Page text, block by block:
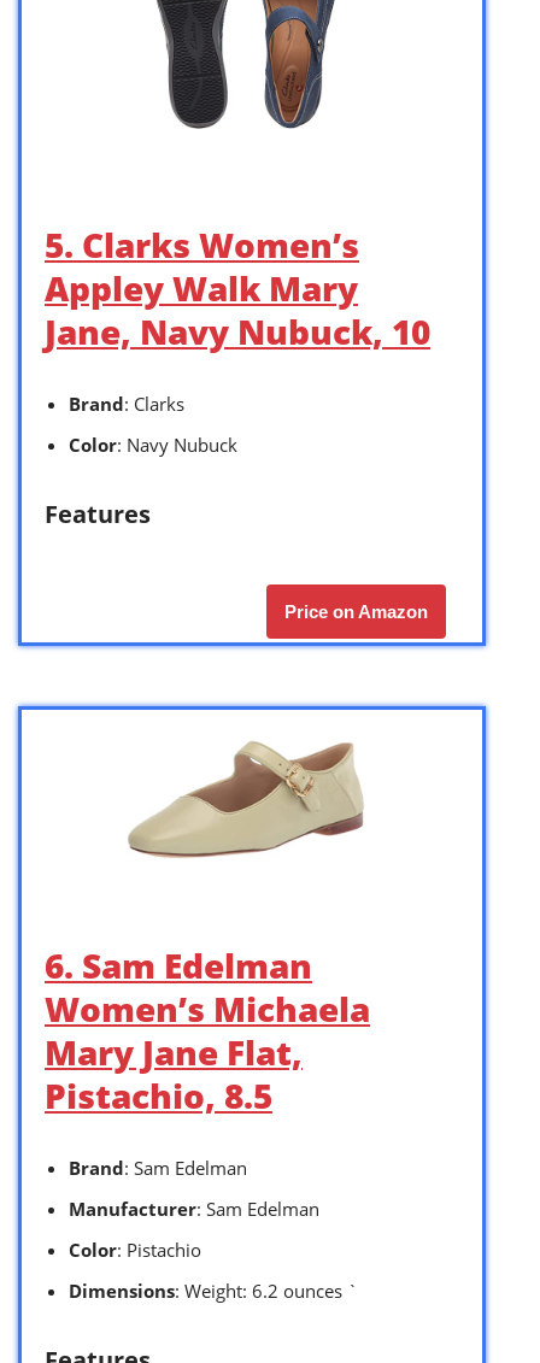
5. Clarks Women’s
Appley Walk Mary
Jane, Navy Nubuck, 10
Brand: Clarks
Color: Navy Nubuck
Features
Price on Amazon
6. Sam Edelman
Women’s Michaela
Mary Jane Flat,
Pistachio, 8.5
Brand: Sam Edelman
Manufacturer: Sam Edelman
Color: Pistachio
Dimensions: Weight: 6.2 ounces `